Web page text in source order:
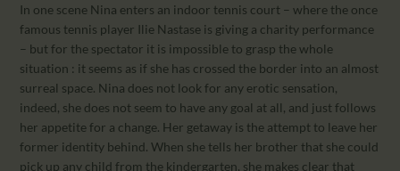
In one scene Nina enters an indoor tennis court – where the once
famous tennis player Ilie Nastase is giving a charity performance
– but for the spectator it is impossible to grasp the whole
situation : it seems as if she has crossed the border into an almost
surreal space. Nina does not look for any erotic sensation,
indeed, she does not seem to have any goal at all, and just follows
her appetite for a change. Her getaway is the attempt to leave her
former identity behind. When she tells her brother that she could
pick up any child from the kindergarten, she makes clear that